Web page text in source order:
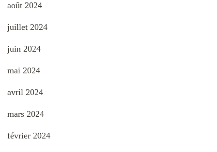
août 2024
juillet 2024
juin 2024
mai 2024
avril 2024
mars 2024
février 2024